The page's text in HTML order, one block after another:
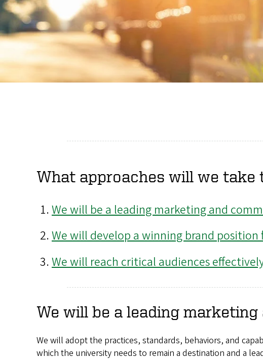
What approaches will we take
We will be a leading marketing and
We will develop a winning brand
We will reach critical audiences
We will be a leading
We will adopt the practices, standards, behaviors, and
which the university needs to remain a destination and a